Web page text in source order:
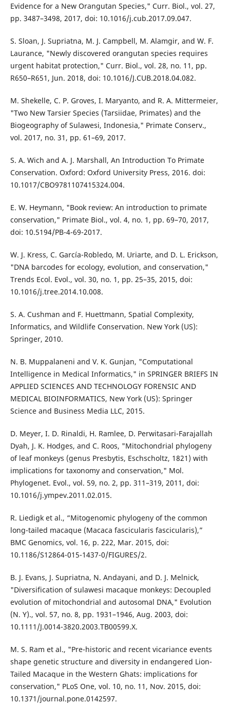
Evidence for a New Orangutan Species," Curr. Biol., vol. 27,
pp. 3487–3498, 2017, doi: 10.1016/j.cub.2017.09.047.
S. Sloan, J. Supriatna, M. J. Campbell, M. Alamgir, and W. F.
Laurance, "Newly discovered orangutan species requires
urgent habitat protection," Curr. Biol., vol. 28, no. 11, pp.
R650–R651, Jun. 2018, doi: 10.1016/J.CUB.2018.04.082.
M. Shekelle, C. P. Groves, I. Maryanto, and R. A. Mittermeier,
"Two New Tarsier Species (Tarsiidae, Primates) and the
Biogeography of Sulawesi, Indonesia," Primate Conserv.,
vol. 2017, no. 31, pp. 61–69, 2017.
S. A. Wich and A. J. Marshall, An Introduction To Primate
Conservation. Oxford: Oxford University Press, 2016. doi:
10.1017/CBO9781107415324.004.
E. W. Heymann, "Book review: An introduction to primate
conservation," Primate Biol., vol. 4, no. 1, pp. 69–70, 2017,
doi: 10.5194/PB-4-69-2017.
W. J. Kress, C. García-Robledo, M. Uriarte, and D. L. Erickson,
"DNA barcodes for ecology, evolution, and conservation,"
Trends Ecol. Evol., vol. 30, no. 1, pp. 25–35, 2015, doi:
10.1016/j.tree.2014.10.008.
S. A. Cushman and F. Huettmann, Spatial Complexity,
Informatics, and Wildlife Conservation. New York (US):
Springer, 2010.
N. B. Muppalaneni and V. K. Gunjan, "Computational
Intelligence in Medical Informatics," in SPRINGER BRIEFS IN
APPLIED SCIENCES AND TECHNOLOGY FORENSIC AND
MEDICAL BIOINFORMATICS, New York (US): Springer
Science and Business Media LLC, 2015.
D. Meyer, I. D. Rinaldi, H. Ramlee, D. Perwitasari-Farajallah
Dyah, J. K. Hodges, and C. Roos, "Mitochondrial phylogeny
of leaf monkeys (genus Presbytis, Eschscholtz, 1821) with
implications for taxonomy and conservation," Mol.
Phylogenet. Evol., vol. 59, no. 2, pp. 311–319, 2011, doi:
10.1016/j.ympev.2011.02.015.
R. Liedigk et al., “Mitogenomic phylogeny of the common
long-tailed macaque (Macaca fascicularis fascicularis),”
BMC Genomics, vol. 16, p. 222, Mar. 2015, doi:
10.1186/S12864-015-1437-0/FIGURES/2.
B. J. Evans, J. Supriatna, N. Andayani, and D. J. Melnick,
"Diversification of sulawesi macaque monkeys: Decoupled
evolution of mitochondrial and autosomal DNA," Evolution
(N. Y)., vol. 57, no. 8, pp. 1931–1946, Aug. 2003, doi:
10.1111/J.0014-3820.2003.TB00599.X.
M. S. Ram et al., "Pre-historic and recent vicariance events
shape genetic structure and diversity in endangered Lion-
Tailed Macaque in the Western Ghats: implications for
conservation," PLoS One, vol. 10, no. 11, Nov. 2015, doi:
10.1371/journal.pone.0142597.